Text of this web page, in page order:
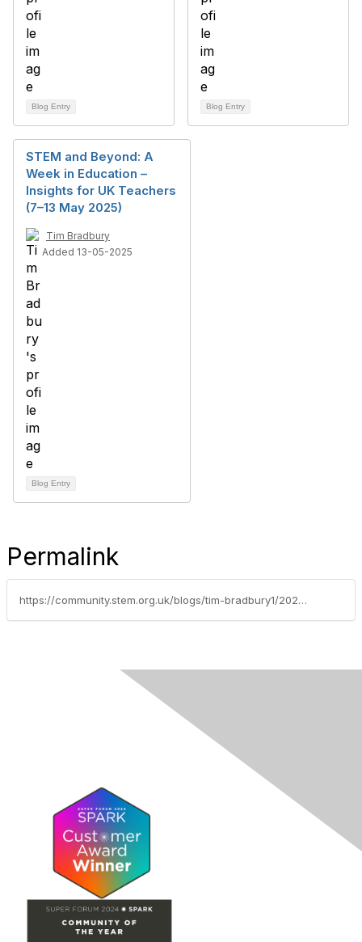
Blog Entry Blog Entry
STEM and Beyond: A
Week in Education –
Insights for UK Teachers
(7–13 May 2025)
Tim Bradbury
Added 13-05-2025
Blog Entry
Permalink
https://community.stem.org.uk/blogs/tim-bradbury1/2025/06/03/weekly-news-round-up-030625